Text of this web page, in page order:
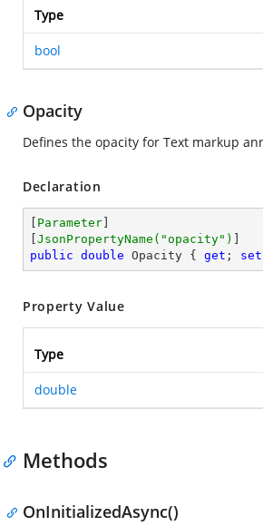
Type
bool
Opacity
Defines the opacity for Text markup
Declaration
Parameter
JsonPropertyName( "opacity" )
public double Opacity { get ; set
Property Value
Type
double
Methods
OnInitializedAsync()